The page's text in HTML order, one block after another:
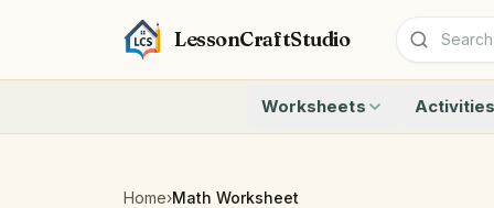
LessonCraftStudio
Worksheets
Addition
Cryptogram
Activities
Count to
Home›Math Worksheet